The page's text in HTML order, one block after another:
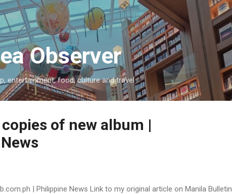
Skip to main content
Observer
entertainment, food, culture and travel
of new album |
| Philippine News Link to my original article on Manila Bulletin